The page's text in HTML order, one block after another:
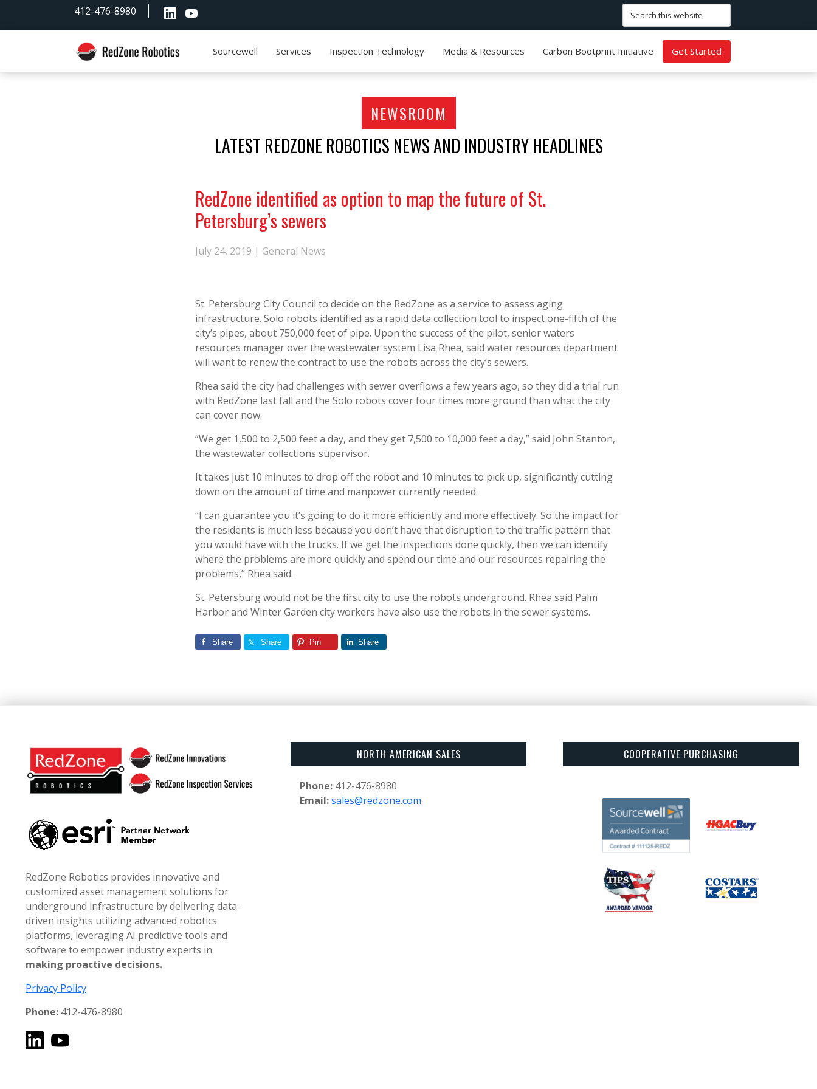
412-476-8980
Search
this
RedZone
Sourcewell Services Inspection Technology Media & Resources Carbon Bootprint Initiative Get Started
NEWSROOM
LATEST REDZONE ROBOTICS NEWS AND INDUSTRY HEADLINES
RedZone identified as option to map the future of St.
Petersburg’s sewers
July 24, 2019 | General News
St. Petersburg City Council to decide on the RedZone as a service to assess aging
infrastructure. Solo robots identified as a rapid data collection tool to inspect one-fifth of the
city’s pipes, about 750,000 feet of pipe. Upon the success of the pilot, senior waters
resources manager over the wastewater system Lisa Rhea, said water resources department
will want to renew the contract to use the robots across the city’s sewers.
Rhea said the city had challenges with sewer overflows a few years ago, so they did a trial run
with RedZone last fall and the Solo robots cover four times more ground than what the city
can cover now.
“We get 1,500 to 2,500 feet a day, and they get 7,500 to 10,000 feet a day,” said John Stanton,
the wastewater collections supervisor.
It takes just 10 minutes to drop off the robot and 10 minutes to pick up, significantly cutting
down on the amount of time and manpower currently needed.
“I can guarantee you it’s going to do it more efficiently and more effectively. So the impact for
the residents is much less because you don’t have that disruption to the traffic pattern that
you would have with the trucks. If we get the inspections done quickly, then we can identify
where the problems are more quickly and spend our time and our resources repairing the
problems,” Rhea said.
St. Petersburg would not be the first city to use the robots underground. Rhea said Palm
Harbor and Winter Garden city workers have also use the robots in the sewer systems.
Share Share Pin Share
Footer
RedZone Robotics provides innovative and
customized asset management solutions for
underground infrastructure by delivering data-
driven insights utilizing advanced robotics
platforms, leveraging AI predictive tools and
software to empower industry experts in
making proactive decisions.
Privacy Policy
Phone: 412-476-8980
NORTH AMERICAN SALES
Phone: 412-476-8980
Email:sales@redzone.com
COOPERATIVE PURCHASING